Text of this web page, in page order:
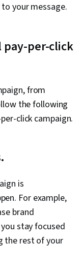
your message.
pay-per-click
from
the following
click campaign.
is
For example,
brand
stay focused
the rest of your